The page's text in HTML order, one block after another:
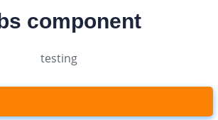
component
testing